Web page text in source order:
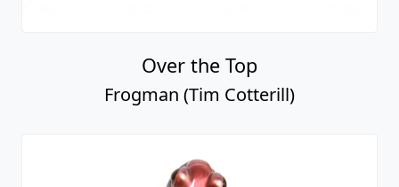
Over the Top
Frogman (Tim Cotterill)